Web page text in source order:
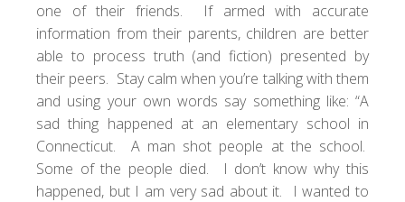
one of their friends. If armed with accurate
information from their parents, children are better
able to process truth (and fiction) presented by
their peers. Stay calm when you’re talking with them
and using your own words say something like: “A
sad thing happened at an elementary school in
Connecticut. A man shot people at the school.
Some of the people died. I don’t know why this
happened, but I am very sad about it. I wanted to